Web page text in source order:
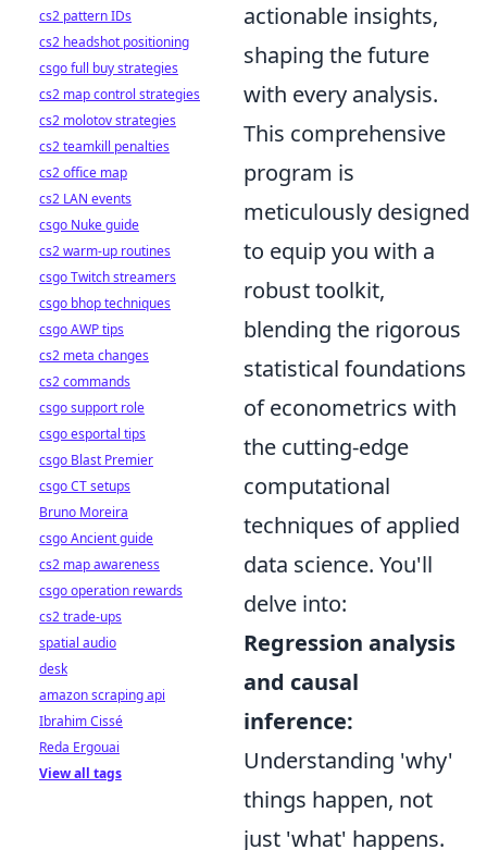
actionable insights,
shaping the future
with every analysis.
This comprehensive
program is
meticulously designed
to equip you with a
robust toolkit,
blending the rigorous
statistical foundations
of econometrics with
the cutting-edge
computational
techniques of applied
data science. You'll
delve into:
Regression analysis
and causal
inference:
Understanding 'why'
things happen, not
just 'what' happens.
cs2 pattern IDs
cs2 headshot positioning
csgo full buy strategies
cs2 map control strategies
cs2 molotov strategies
cs2 teamkill penalties
cs2 office map
cs2 LAN events
csgo Nuke guide
cs2 warm-up routines
csgo Twitch streamers
csgo bhop techniques
csgo AWP tips
cs2 meta changes
cs2 commands
csgo support role
csgo esportal tips
csgo Blast Premier
csgo CT setups
Bruno Moreira
csgo Ancient guide
cs2 map awareness
csgo operation rewards
cs2 trade-ups
spatial audio
desk
amazon scraping api
Ibrahim Cissé
Reda Ergouai
View all tags